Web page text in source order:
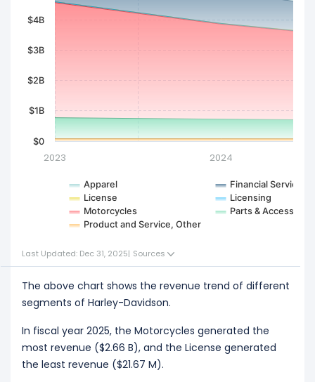
Apparel
Financial Services
License
Licensing
Motorcycles
Parts & Accessories
Product and Service, Other
2023 2024
$0
$1B
$2B
$3B
$4B
Last Updated: Dec 31, 2025| Sources
The above chart shows the revenue trend of different
segments of Harley-Davidson.
In fiscal year 2025, the Motorcycles generated the
most revenue ($2.66 B), and the License generated
the least revenue ($21.67 M).